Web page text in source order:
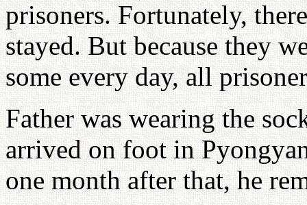
prisoners. Fortunately,
stayed. But because they
some every day, all
Father was wearing the
arrived on foot in
one month after that, he